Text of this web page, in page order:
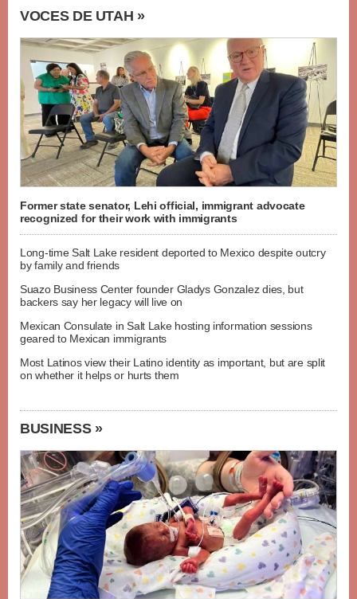
VOCES DE UTAH »
Former state senator, Lehi official, immigrant advocate
recognized for their work with immigrants
Long-time Salt Lake resident deported to Mexico despite outcry
by family and friends
Suazo Business Center founder Gladys Gonzalez dies, but
backers say her legacy will live on
Mexican Consulate in Salt Lake hosting information sessions
geared to Mexican immigrants
Most Latinos view their Latino identity as important, but are split
on whether it helps or hurts them
BUSINESS »